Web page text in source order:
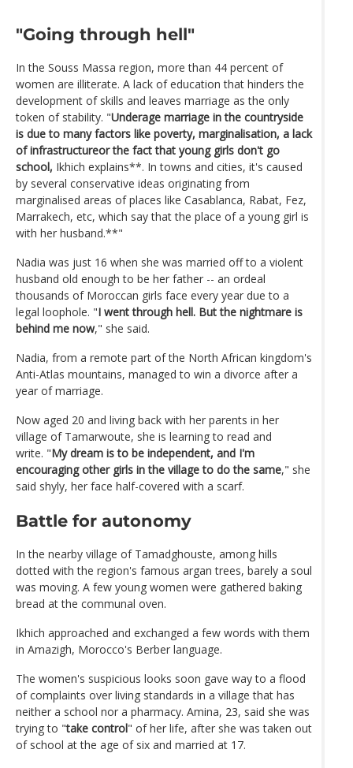
"Going through hell"
In the Souss Massa region, more than 44 percent of
women are illiterate. A lack of education that hinders the
development of skills and leaves marriage as the only
token of stability. "Underage marriage in the countryside
is due to many factors like poverty, marginalisation, a lack
of infrastructureor the fact that young girls don't go
school, Ikhich explains**. In towns and cities, it's caused
by several conservative ideas originating from
marginalised areas of places like Casablanca, Rabat, Fez,
Marrakech, etc, which say that the place of a young girl is
with her husband.**"
Nadia was just 16 when she was married off to a violent
husband old enough to be her father -- an ordeal
thousands of Moroccan girls face every year due to a
legal loophole. "I went through hell. But the nightmare is
behind me now," she said.
Nadia, from a remote part of the North African kingdom's
Anti-Atlas mountains, managed to win a divorce after a
year of marriage.
Now aged 20 and living back with her parents in her
village of Tamarwoute, she is learning to read and
write. "My dream is to be independent, and I'm
encouraging other girls in the village to do the same," she
said shyly, her face half-covered with a scarf.
Battle for autonomy
In the nearby village of Tamadghouste, among hills
dotted with the region's famous argan trees, barely a soul
was moving. A few young women were gathered baking
bread at the communal oven.
Ikhich approached and exchanged a few words with them
in Amazigh, Morocco's Berber language.
The women's suspicious looks soon gave way to a flood
of complaints over living standards in a village that has
neither a school nor a pharmacy. Amina, 23, said she was
trying to "take control" of her life, after she was taken out
of school at the age of six and married at 17.